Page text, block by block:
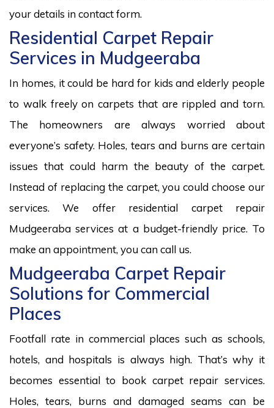
your details in contact form.
Residential Carpet Repair
Services in Mudgeeraba
In homes, it could be hard for kids and elderly people
to walk freely on carpets that are rippled and torn.
The homeowners are always worried about
everyone’s safety. Holes, tears and burns are certain
issues that could harm the beauty of the carpet.
Instead of replacing the carpet, you could choose our
services. We offer residential carpet repair
Mudgeeraba services at a budget-friendly price. To
make an appointment, you can call us.
Mudgeeraba Carpet Repair
Solutions for Commercial
Places
Footfall rate in commercial places such as schools,
hotels, and hospitals is always high. That’s why it
becomes essential to book carpet repair services.
Holes, tears, burns and damaged seams can be